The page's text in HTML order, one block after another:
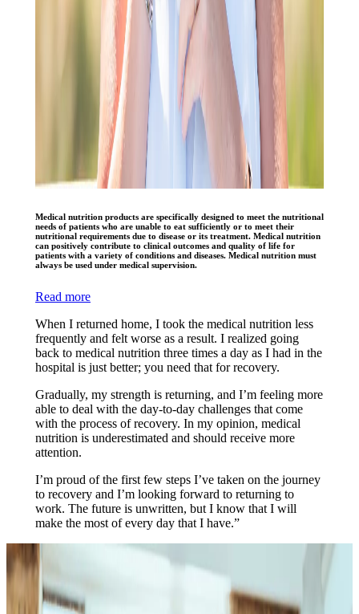
Medical nutrition products are specifically designed to meet the nutritional
needs of patients who are unable to eat sufficiently or to meet their
nutritional requirements due to disease or its treatment. Medical nutrition
can positively contribute to clinical outcomes and quality of life for
patients with a variety of conditions and diseases. Medical nutrition must
always be used under medical supervision.
Read more
When I returned home, I took the medical nutrition less
frequently and felt worse as a result. I realized going
back to medical nutrition three times a day as I had in the
hospital is just better; you need that for recovery.
Gradually, my strength is returning, and I’m feeling more
able to deal with the day-to-day challenges that come
with the process of recovery. In my opinion, medical
nutrition is underestimated and should receive more
attention.
I’m proud of the first few steps I’ve taken on the journey
to recovery and I’m looking forward to returning to
work. The future is unwritten, but I know that I will
make the most of every day that I have.”